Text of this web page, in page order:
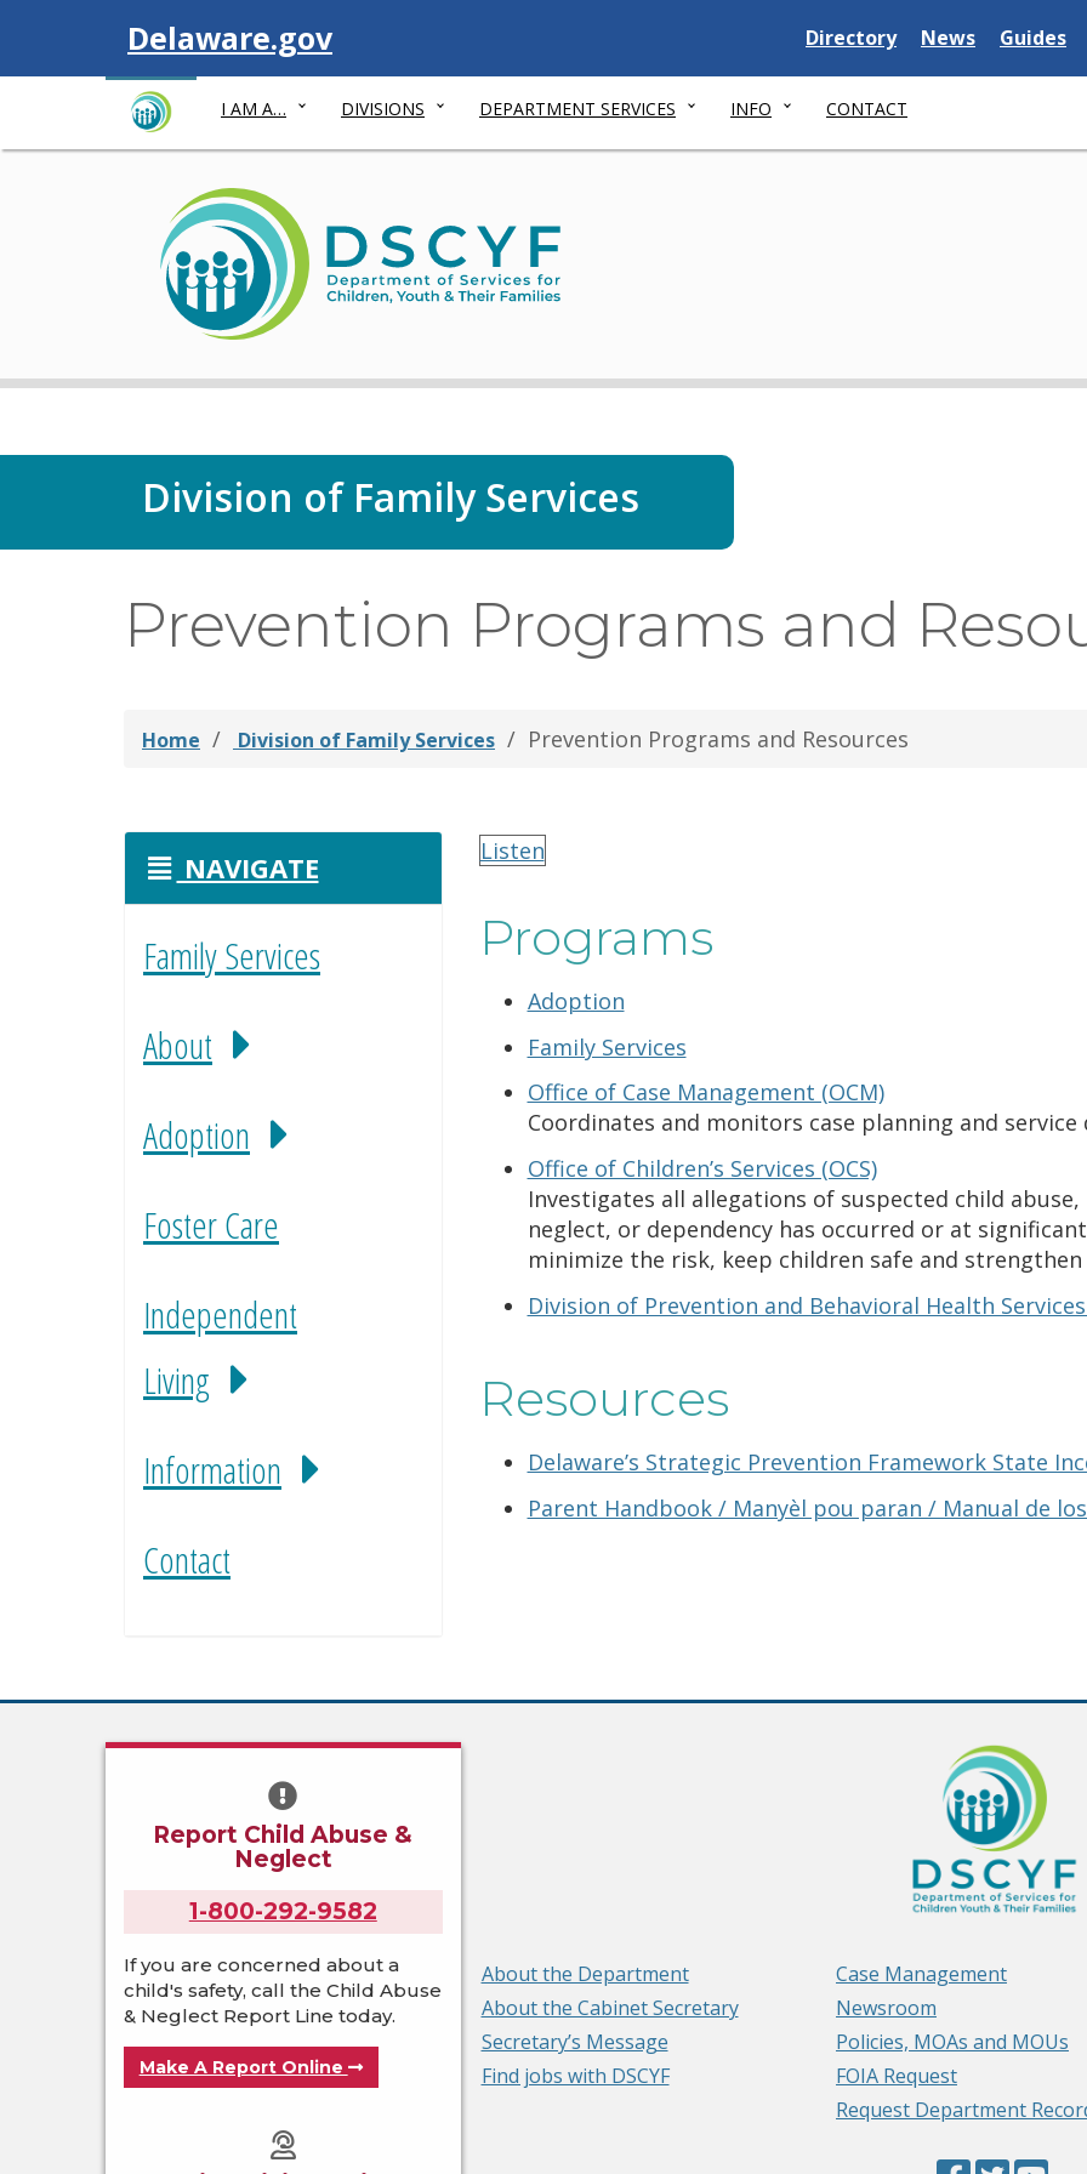
Visit
Delaware.gov
Delaware
State
Directory
Delaware
State
News
Delaware
State
Guides
I AM A… DIVISIONS DEPARTMENT SERVICES INFO CONTACT
Division of Family Services
Prevention Programs and
Home Division of Family Services Prevention Programs and Resources
NAVIGATE
Family Services
About
Adoption
Foster Care
Independent
Living
Information
Contact
Listen
Programs
Adoption
Family Services
Office of Case Management (OCM)
Coordinates and monitors case planning and service
Office of Children’s Services (OCS)
Investigates all allegations of suspected child
neglect, or dependency has occurred or at
minimize the risk, keep children safe and
Division of Prevention and Behavioral Health Services
Resources
Delaware’s Strategic Prevention Framework State
Parent Handbook / Manyèl pou paran / Manual de
Report Child Abuse &
Neglect
1-800-292-9582
If you are concerned about a
child's safety, call the Child Abuse
& Neglect Report Line today.
Make A Report Online
About the Department
About the Cabinet Secretary
Secretary’s Message
Find jobs with DSCYF
Case Management
Newsroom
Policies, MOAs and MOUs
FOIA Request
Request Department